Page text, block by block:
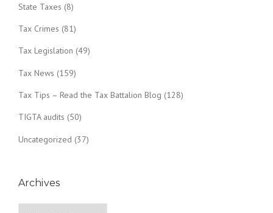
State Taxes (8)
Tax Crimes (81)
Tax Legislation (49)
Tax News (159)
Tax Tips – Read the Tax Battalion Blog (128)
TIGTA audits (50)
Uncategorized (37)
Archives